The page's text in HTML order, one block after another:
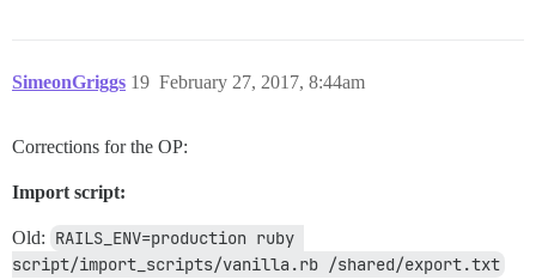
SimeonGriggs February 27, 2017, 8:44am
19
Corrections for the OP:
Import script:
Old: RAILS_ENV=production ruby
script/import_scripts/vanilla.rb /shared/export.txt